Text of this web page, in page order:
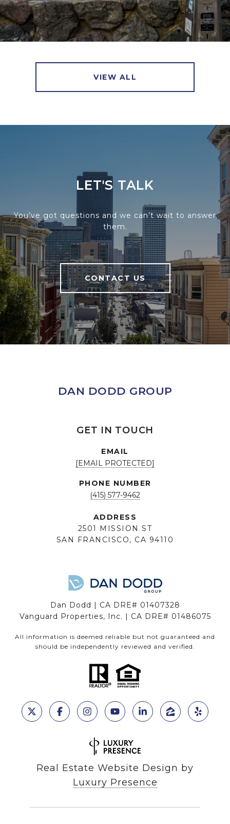
VIEW ALL
LET'S TALK
You’ve got questions and we can’t wait to answer
them.
CONTACT US
DAN DODD GROUP
GET IN TOUCH
EMAIL
[EMAIL PROTECTED]
PHONE NUMBER
(415) 577-9462
ADDRESS
2501 MISSION ST
SAN FRANCISCO, CA 94110
Dan Dodd | CA DRE# 01407328
Vanguard Properties, Inc. | CA DRE# 01486075
All information is deemed reliable but not guaranteed and
should be independently reviewed and verified.
Real Estate Website Design by
Luxury Presence